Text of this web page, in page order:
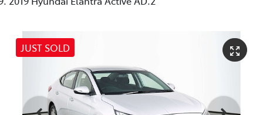
JUST SOLD